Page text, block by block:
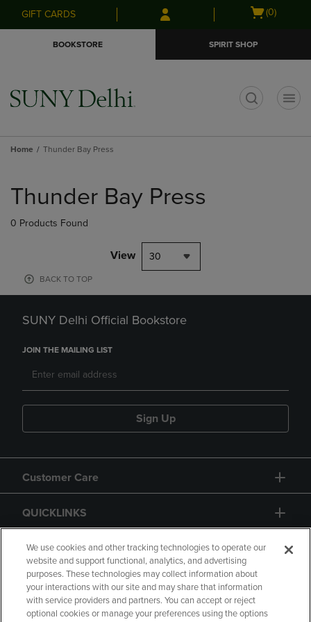
Skip
to
Skip
to
menu
GIFT CARDS
Open
(0)
BOOKSTORE SPIRIT SHOP
Home Thunder Bay Press
products
Thunder Bay Press
0 Products Found
View 30
BACK TO TOP
SUNY Delhi Official Bookstore
JOIN THE MAILING LIST
Sign Up
Customer Care
QUICKLINKS
GIFT CARD
We use cookies and other tracking technologies to operate our
website and support functional, analytics, and advertising
purposes. These technologies may collect information about
your interactions with our site and may share that information
with service providers and partners. You can accept or reject
optional cookies or manage your preferences using the options